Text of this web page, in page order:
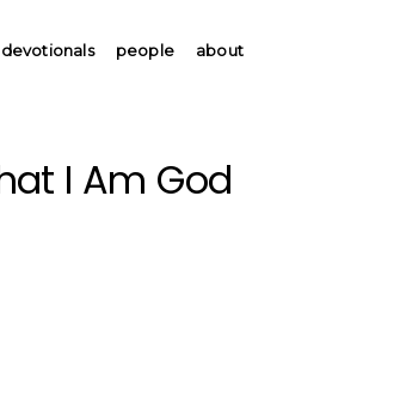
devotionals people about
I Am God